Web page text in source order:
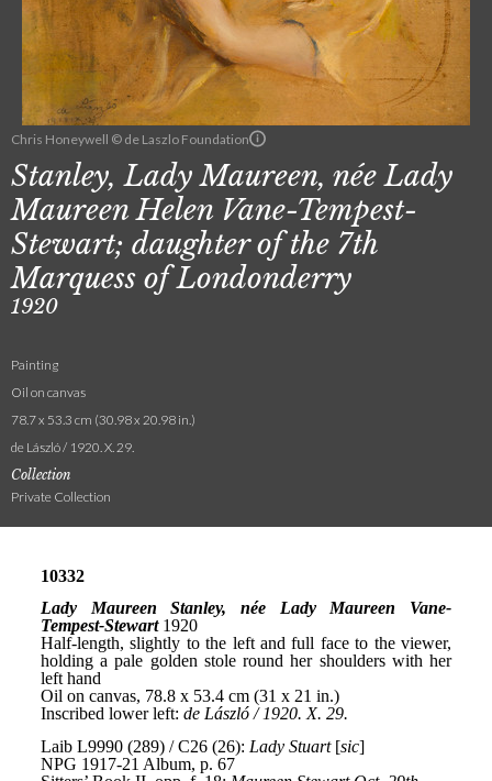
Chris Honeywell © de Laszlo Foundation
Stanley, Lady Maureen, née Lady
Maureen Helen Vane-Tempest-
Stewart; daughter of the 7th
Marquess of Londonderry
1920
Painting
Oil on canvas
78.7 x 53.3 cm (30.98 x 20.98 in.)
de László / 1920. X. 29.
Collection
Private Collection